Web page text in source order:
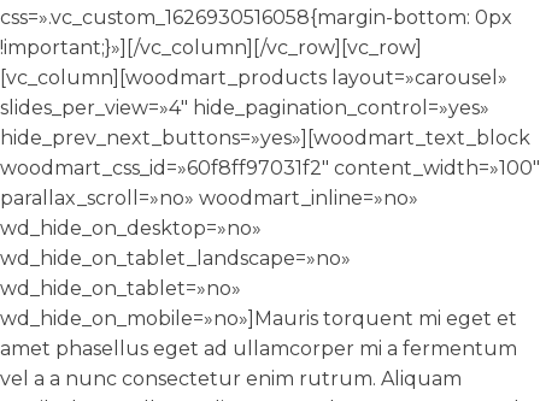
css=».vc_custom_1626930516058{margin-bottom: 0px
!important;}»][/vc_column][/vc_row][vc_row]
[vc_column][woodmart_products layout=»carousel»
slides_per_view=»4″ hide_pagination_control=»yes»
hide_prev_next_buttons=»yes»][woodmart_text_block
woodmart_css_id=»60f8ff97031f2″ content_width=»100″
parallax_scroll=»no» woodmart_inline=»no»
wd_hide_on_desktop=»no»
wd_hide_on_tablet_landscape=»no»
wd_hide_on_tablet=»no»
wd_hide_on_mobile=»no»]Mauris torquent mi eget et
amet phasellus eget ad ullamcorper mi a fermentum
vel a a nunc consectetur enim rutrum. Aliquam